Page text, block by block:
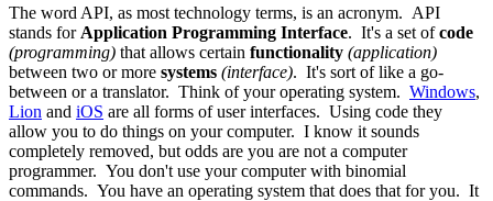
The word API, as most technology terms, is an acronym. API
stands for Application Programming Interface. It's a set ofcode
(programming) that allows certain functionality (application)
between two or more systems (interface). It's sort of like a go-
between or a translator. Think of your operating system. Windows,
Lion and iOS are all forms of user interfaces. Using code they
allow you to do things on your computer. I know it sounds
completely removed, but odds are you are not a computer
programmer. You don't use your computer with binomial
commands. You have an operating system that does that for you. It